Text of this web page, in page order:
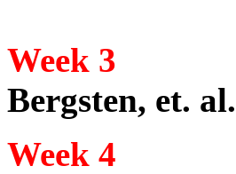
Week 3
Bergsten, et. al.
Week 4